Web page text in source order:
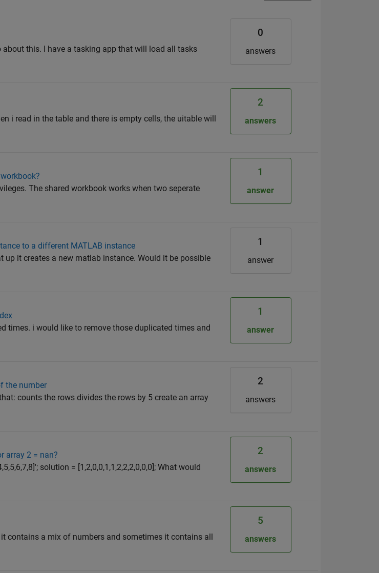
this. I have a tasking app that will load all tasks
0
answers
i read in the table and there is empty cells, the uitable will
2
answers
The shared workbook works when two seperate
1
answer
to a different MATLAB instance
up it creates a new matlab instance. Would it be possible
1
answer
times. i would like to remove those duplicated times and
1
answer
the number
counts the rows divides the rows by 5 create an array
2
answers
array 2 = nan?
solution = [1,2,0,0,1,1,2,2,2,0,0,0]; What would
2
answers
contains a mix of numbers and sometimes it contains all
5
answers